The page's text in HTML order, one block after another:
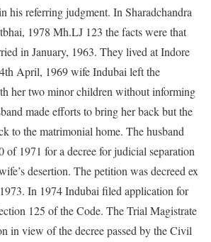
his referring judgment. In Sharadchandra
1978 Mh.LJ 123 the facts were that
in January, 1963. They lived at Indore
April, 1969 wife Indubai left the
her two minor children without informing
made efforts to bring her back but the
to the matrimonial home. The husband
1971 for a decree for judicial separation
desertion. The petition was decreed ex
In 1974 Indubai filed application for
125 of the Code. The Trial Magistrate
in view of the decree passed by the Civil